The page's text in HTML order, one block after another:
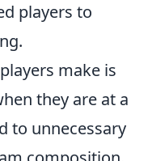
players to
make is
they are at a
to unnecessary